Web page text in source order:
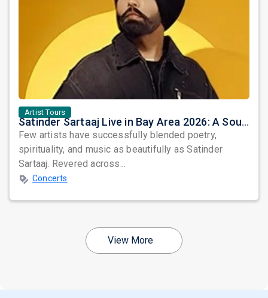
Artist Tours
Satinder Sartaaj Live in Bay Area 2026: A Soulful Evening of Poetry, Sufi Music, and Punjabi Heritage
Few artists have successfully blended poetry,
spirituality, and music as beautifully as Satinder
Sartaaj. Revered across...
Concerts
View More